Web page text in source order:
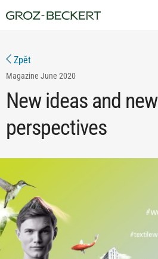
Zpět
Magazine June 2020
New ideas and new
perspectives